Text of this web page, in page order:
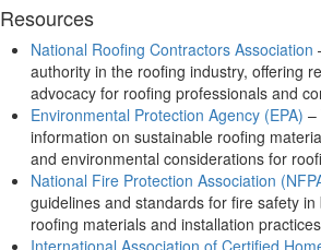
Resources
National Roofing Contractors Association
authority in the roofing industry, offering
advocacy for roofing professionals and
Environmental Protection Agency (EPA) –
information on sustainable roofing
and environmental considerations for
National Fire Protection Association
guidelines and standards for fire safety in
roofing materials and installation
International Association of Certified